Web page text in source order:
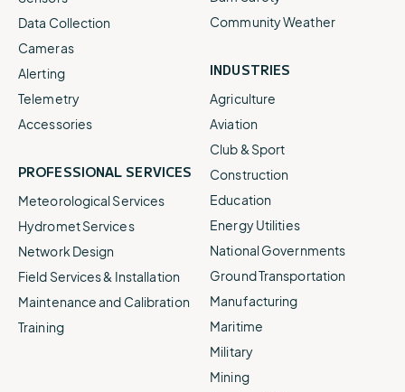
Data Collection
Cameras
Alerting
Telemetry
Accessories
PROFESSIONAL SERVICES
Meteorological Services
Hydromet Services
Network Design
Field Services & Installation
Maintenance and Calibration
Training
Community Weather
INDUSTRIES
Agriculture
Aviation
Club & Sport
Construction
Education
Energy Utilities
National Governments
Ground Transportation
Manufacturing
Maritime
Military
Mining